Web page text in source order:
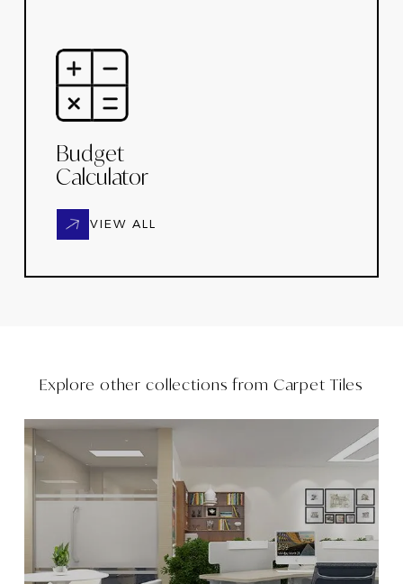
Budget
Calculator
VIEW ALL
Explore other collections from Carpet Tiles